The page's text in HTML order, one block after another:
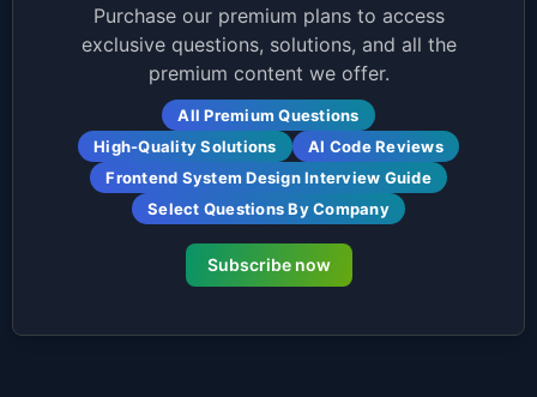
Purchase our premium plans to access
exclusive questions, solutions, and all the
premium content we offer.
All Premium Questions
High-Quality Solutions
AI Code Reviews
Frontend System Design Interview Guide
Select Questions By Company
Subscribe now